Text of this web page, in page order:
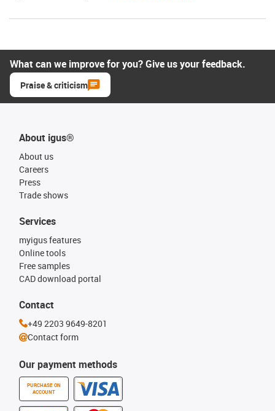
What can we improve for you? Give us your feedback.
Praise & criticism
About igus®
About us
Careers
Press
Trade shows
Our payment methods
PURCHASE ON
ACCOUNT
Services
myigus features
Online tools
Free samples
CAD download portal
Contact
+49 2203 9649-8201
Contact form